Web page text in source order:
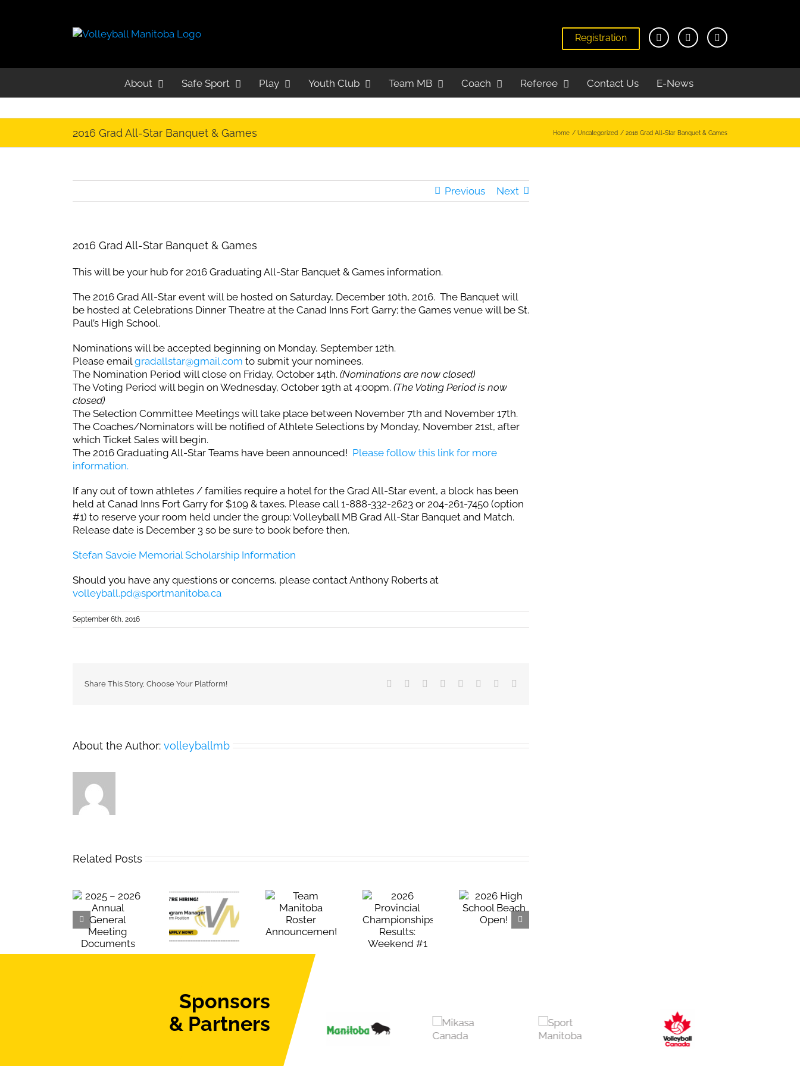
Registration
About Safe Sport Play Youth Club Team MB Coach Referee Contact Us E-News
2016 Grad All-Star Banquet & Games Home Uncategorized 2016 Grad All-Star Banquet & Games
Previous Next
2016 Grad All-Star Banquet & Games
This will be your hub for 2016 Graduating All-Star Banquet & Games information.
The 2016 Grad All-Star event will be hosted on Saturday, December 10th, 2016. The Banquet will
be hosted at Celebrations Dinner Theatre at the Canad Inns Fort Garry; the Games venue will be St.
Paul’s High School.
Nominations will be accepted beginning on Monday, September 12th.
Please email gradallstar@gmail.com to submit your nominees.
The Nomination Period will close on Friday, October 14th. (Nominations are now closed)
The Voting Period will begin on Wednesday, October 19th at 4:00pm. (The Voting Period is now
closed)
The Selection Committee Meetings will take place between November 7th and November 17th.
The Coaches/Nominators will be notified of Athlete Selections by Monday, November 21st, after
which Ticket Sales will begin.
The 2016 Graduating All-Star Teams have been announced! Please follow this link for more
information.
If any out of town athletes / families require a hotel for the Grad All-Star event, a block has been
held at Canad Inns Fort Garry for $109 & taxes. Please call 1-888-332-2623 or 204-261-7450 (option
#1) to reserve your room held under the group: Volleyball MB Grad All-Star Banquet and Match.
Release date is December 3 so be sure to book before then.
Stefan Savoie Memorial Scholarship Information
Should you have any questions or concerns, please contact Anthony Roberts at
volleyball.pd@sportmanitoba.ca
September 6th, 2016
Share This Story, Choose Your Platform! Facebook Reddit LinkedIn
TumblrPinterest
About the Author: volleyballmb
Related Posts
Documents
Now Hiring:
Term
Program
Manager
Team
Manitoba
Roster
Announcement
2026
Provincial
Championships
Weekend #1
2026 High
School Beach
Open!
Sponsors
& Partners